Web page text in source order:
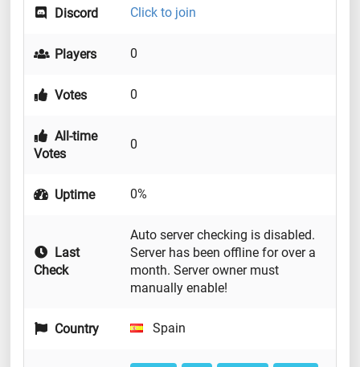
Discord Click to join
Players 0
Votes 0
All-time
Votes
0
Uptime 0%
Last
Check
Auto server checking is disabled.
Server has been offline for over a
month. Server owner must
manually enable!
Country Spain